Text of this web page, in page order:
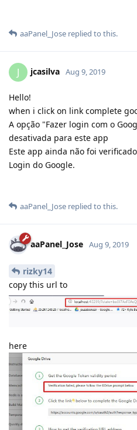
aaPanel_Jose replied to this.
J jcasilva Aug 9, 2019
Hello!
when i click on link complete
A opção "Fazer login com o
desativada para este app
Este app ainda não foi
Login do Google.
aaPanel_Jose replied to this.
aaPanel_Jose Aug 9, 2019
rizky14
copy this url to
here